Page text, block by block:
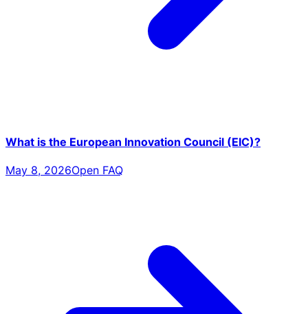
What is the European Innovation Council (EIC)?
May 8, 2026Open FAQ